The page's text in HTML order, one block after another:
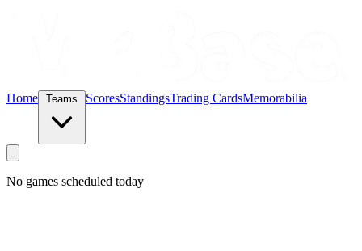
Home ScoresStandingsTrading CardsMemorabilia
No games scheduled today